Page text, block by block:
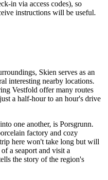
in via access codes), so
instructions will be useful.
Skien serves as an
interesting nearby locations.
Vestfold offer many routes
a half-hour to an hour's drive
one another, is Porsgrunn.
factory and cozy
here won't take long but will
a seaport and visit a
the story of the region's